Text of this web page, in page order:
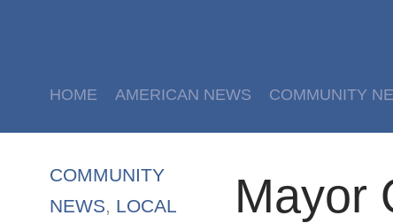
HOME AMERICAN NEWS COMMUNITY
COMMUNITY
NEWS, LOCAL
Mayor